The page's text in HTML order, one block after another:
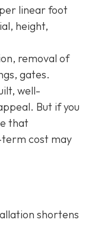
linear foot
height,
removal of
gates.
well-
But if you
that
cost may
shortens